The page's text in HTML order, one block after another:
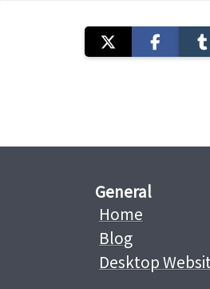
General
Home
Blog
Desktop